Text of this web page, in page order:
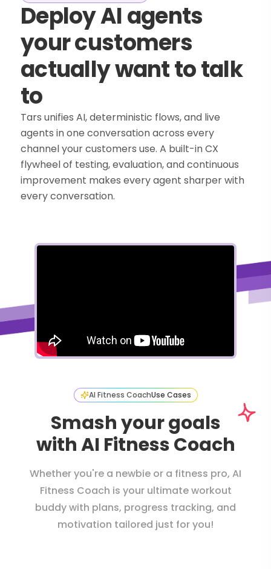
Deploy AI agents
your customers
actually want to talk
to
Tars unifies AI, deterministic flows, and live
agents in one conversation across every
channel your customers use. A built-in CX
flywheel of testing, evaluation, and continuous
improvement makes every agent sharper with
every conversation.
AI Fitness CoachUse Cases
Smash your goals
with AI Fitness Coach
Whether you're a newbie or a fitness pro, AI
Fitness Coach is your ultimate workout
buddy with plans, progress tracking, and
motivation tailored just for you!